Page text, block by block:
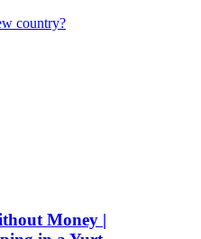
country?
Money |